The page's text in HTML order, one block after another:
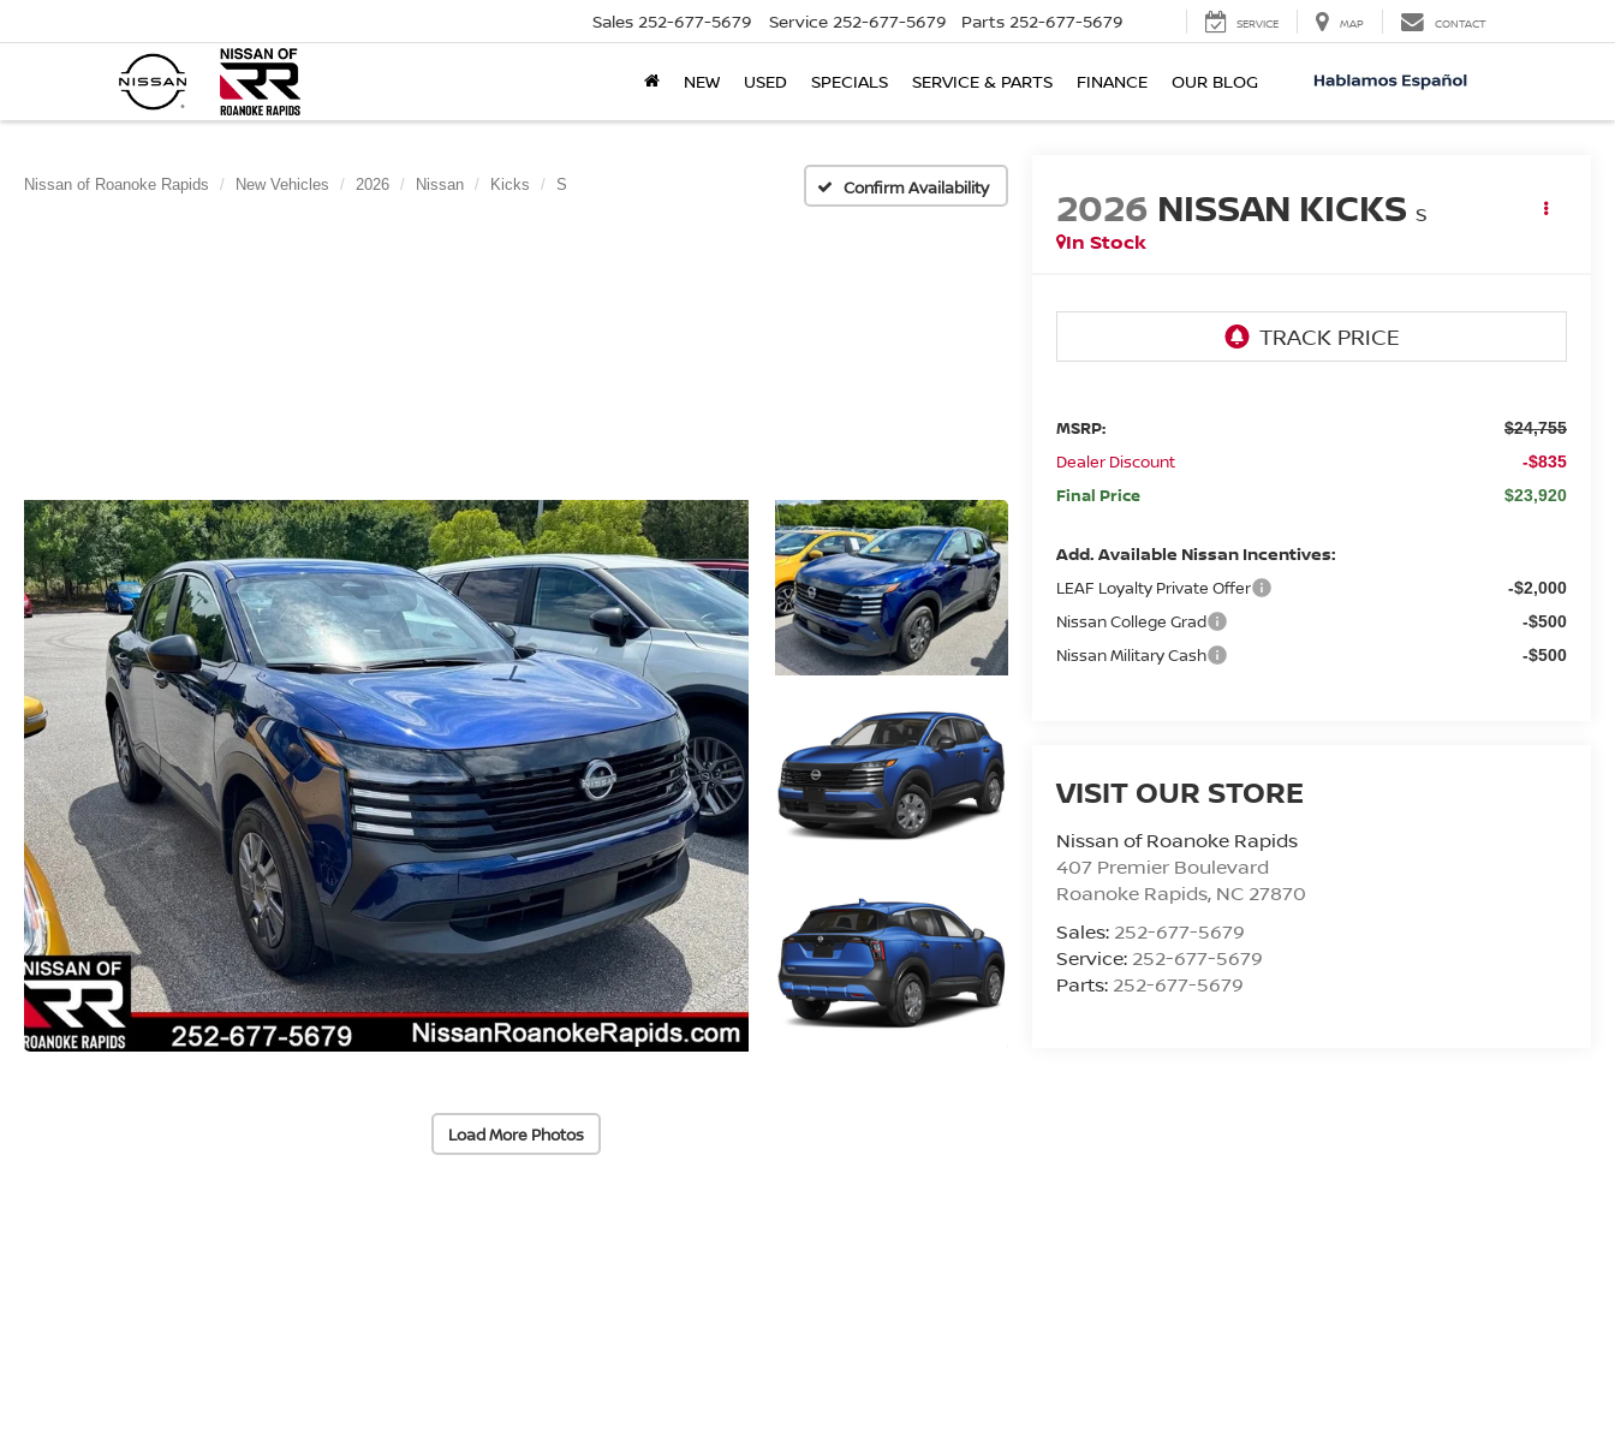
Sales 252-677-5679 Service 252-677-5679 Parts 252-677-5679 SERVICE MAP CONTACT
NEW USED SPECIALS SERVICE & PARTS FINANCE OUR BLOG
Nissan of Roanoke Rapids New Vehicles 2026 Nissan Kicks S Confirm Availability
Load More Photos
2026 NISSAN KICKS S
In Stock
MSRP: $24,755
Dealer Discount -$835
Final Price $23,920
Add. Available Nissan Incentives:
LEAF Loyalty Private Offer -$2,000
Nissan College Grad -$500
Nissan Military Cash -$500
VISIT OUR STORE
Nissan of Roanoke Rapids
407 Premier Boulevard
Roanoke Rapids, NC 27870
Sales: 252-677-5679
Service: 252-677-5679
Parts: 252-677-5679